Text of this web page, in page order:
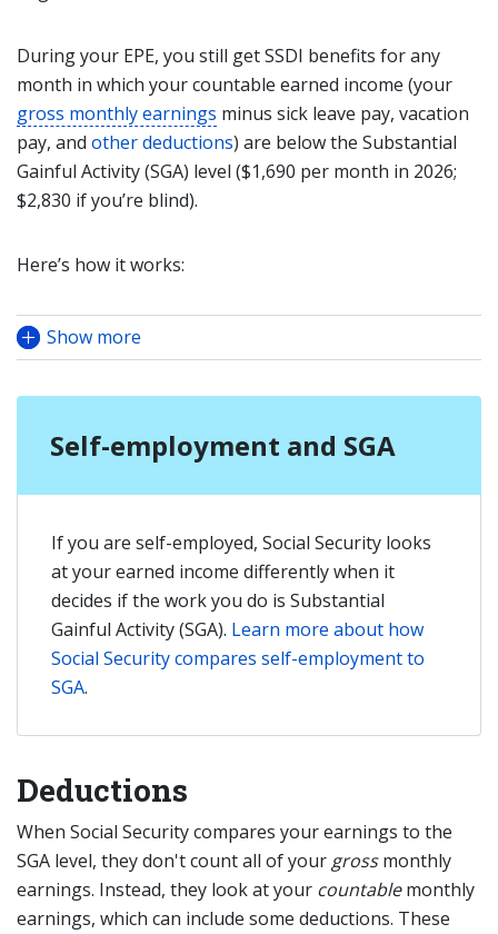
During your EPE, you still get SSDI benefits for any
month in which your countable earned income (your
gross monthly earnings minus sick leave pay, vacation
pay, and other deductions) are below the Substantial
Gainful Activity (SGA) level ($1,690 per month in 2026;
$2,830 if you’re blind).
Here’s how it works:
Show more
Self-employment and SGA
If you are self-employed, Social Security looks
at your earned income differently when it
decides if the work you do is Substantial
Gainful Activity (SGA). Learn more about how
Social Security compares self-employment to
SGA.
Deductions
When Social Security compares your earnings to the
SGA level, they don't count all of your grossmonthly
earnings. Instead, they look at your countablemonthly
earnings, which can include some deductions. These